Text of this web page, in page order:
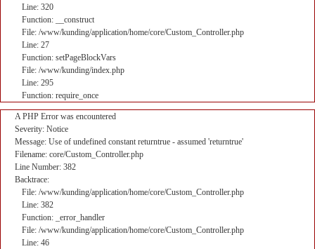
Line: 320
Function: __construct
File: /www/kunding/application/home/core/Custom_Controller.php
Line: 27
Function: setPageBlockVars
File: /www/kunding/index.php
Line: 295
Function: require_once
A PHP Error was encountered
Severity: Notice
Message: Use of undefined constant returntrue - assumed 'returntrue'
Filename: core/Custom_Controller.php
Line Number: 382
Backtrace:
File: /www/kunding/application/home/core/Custom_Controller.php
Line: 382
Function: _error_handler
File: /www/kunding/application/home/core/Custom_Controller.php
Line: 46